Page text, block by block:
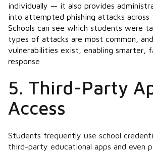
individually — it also provides
into attempted phishing attacks across
Schools can see which students were
types of attacks are most common,
vulnerabilities exist, enabling smarter,
response​
5. Third-Party
Access
Students frequently use school
third-party educational apps and even